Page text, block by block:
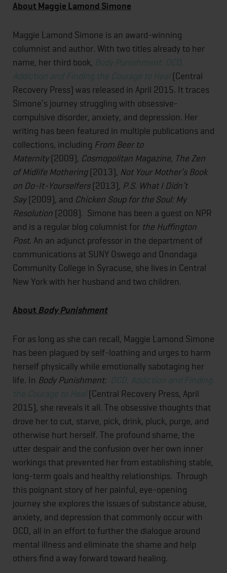
About Maggie Lamond Simone
Maggie Lamond Simone is an award-winning
columnist and author. With two titles already to her
name, her third book, Body Punishment: OCD,
Addiction and Finding the Courage to Heal(Central
Recovery Press) was released in April 2015. It traces
Simone’s journey struggling with obsessive-
compulsive disorder, anxiety, and depression. Her
writing has been featured in multiple publications and
collections, including From Beer to
Maternity(2009), Cosmopolitan Magazine, The Zen
of Midlife Mothering(2013), Not Your Mother’s Book
on Do-It-Yourselfers(2013), P.S. What I Didn’t
Say(2009), and Chicken Soup for the Soul: My
Resolution (2008). Simone has been a guest on NPR
and is a regular blog columnist for the Huffington
Post. An an adjunct professor in the department of
communications at SUNY Oswego and Onondaga
Community College in Syracuse, she lives in Central
New York with her husband and two children.
About Body Punishment
For as long as she can recall, Maggie Lamond Simone
has been plagued by self-loathing and urges to harm
herself physically while emotionally sabotaging her
life. In Body Punishment: OCD, Addiction and Finding
the Courage to Heal(Central Recovery Press, April
2015), she reveals it all. The obsessive thoughts that
drove her to cut, starve, pick, drink, pluck, purge, and
otherwise hurt herself. The profound shame, the
utter despair and the confusion over her own inner
workings that prevented her from establishing stable,
long-term goals and healthy relationships. Through
this poignant story of her painful, eye-opening
journey she explores the issues of substance abuse,
anxiety, and depression that commonly occur with
OCD, all in an effort to further the dialogue around
mental illness and eliminate the shame and help
others find a way forward toward healing.